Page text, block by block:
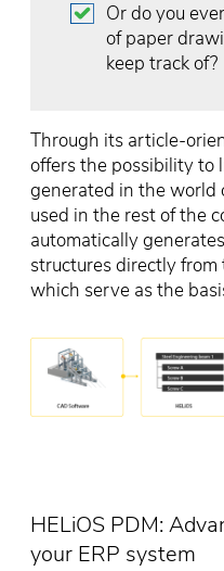
Or do you
of paper
keep track of?
Through its article-
offers the possibility to
generated in the
used in the rest of the
automatically
structures directly
which serve as the
HELiOS PDM:
your ERP system